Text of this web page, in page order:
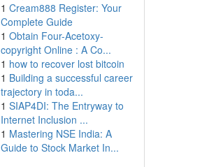
1 Cream888 Register: Your
Complete Guide
1 Obtain Four-Acetoxy-
copyright Online : A Co...
1 how to recover lost bitcoin
1 Building a successful career
trajectory in toda...
1 SIAP4DI: The Entryway to
Internet Inclusion ...
1 Mastering NSE India: A
Guide to Stock Market In...